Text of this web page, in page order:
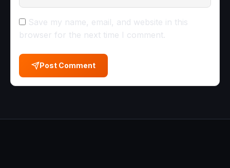
Save my name, email, and website in this
browser for the next time I comment.
Post Comment